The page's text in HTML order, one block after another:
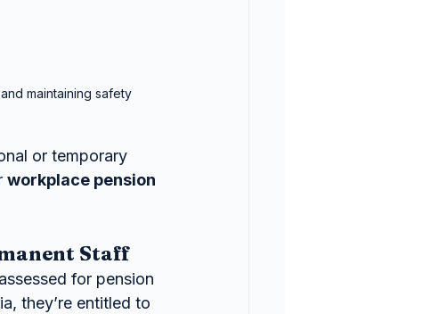
maintaining safety
or temporary
workplace pension
Staff
for pension
they’re entitled to